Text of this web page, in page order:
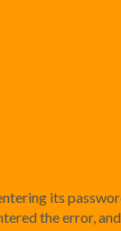
its
the error,